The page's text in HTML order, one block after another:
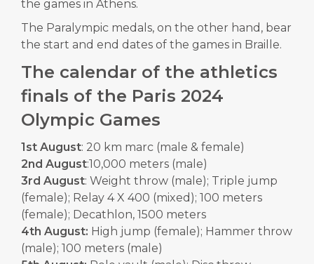
the games in Athens.
The Paralympic medals, on the other hand, bear
the start and end dates of the games in Braille.
The calendar of the athletics
finals of the Paris 2024
Olympic Games
1st August: 20 km marc (male & female)
2nd August:10,000 meters (male)
3rd August: Weight throw (male); Triple jump
(female); Relay 4 X 400 (mixed); 100 meters
(female); Decathlon, 1500 meters
4th August: High jump (female); Hammer throw
(male); 100 meters (male)